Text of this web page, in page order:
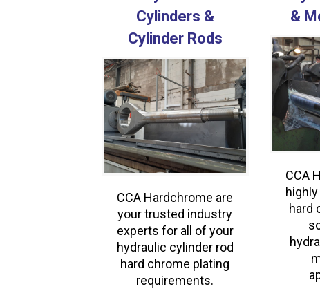
Cylinders &
Cylinder Rods
CCA Hardchrome are
your trusted industry
experts for all of your
hydraulic cylinder rod
hard chrome plating
requirements.
&
CCA
hard